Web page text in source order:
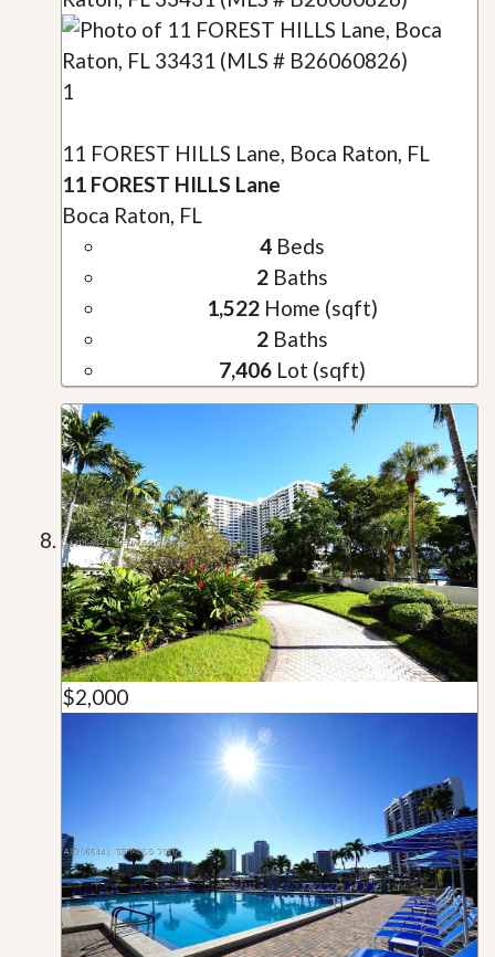
1
11 FOREST HILLS Lane, Boca Raton, FL
11 FOREST HILLS Lane
Boca Raton, FL
4Beds
2Baths
1,522Home (sqft)
2Baths
7,406Lot (sqft)
$2,000